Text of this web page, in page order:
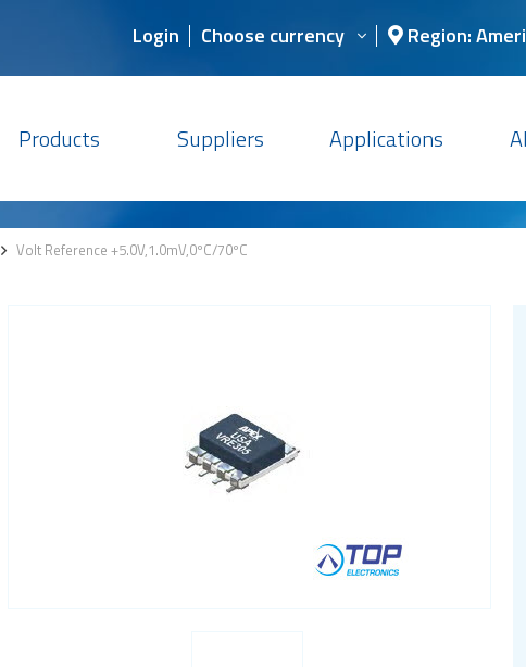
Login Choose currency Region:
Products Suppliers Applications
> Volt Reference +5.0V,1.0mV,0ºC/70ºC